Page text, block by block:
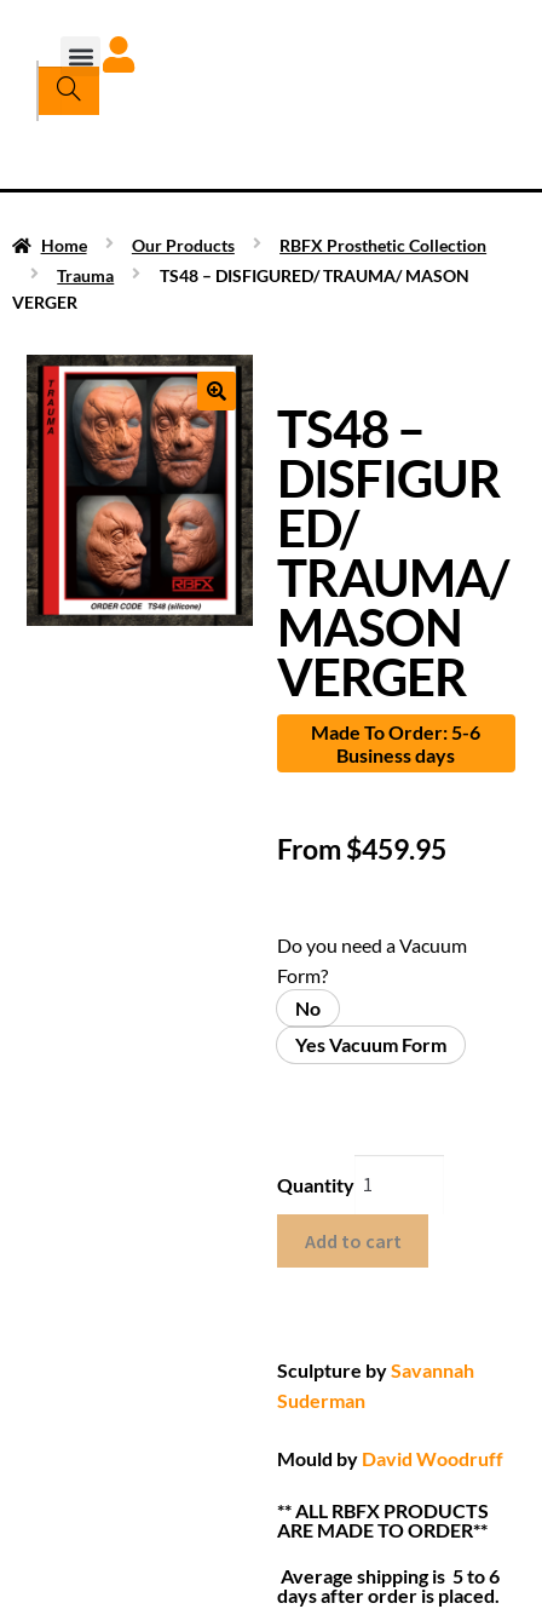
Home Our Products
RBFX Prosthetic Collection
Trauma
TS48 – DISFIGURED/ TRAUMA/ MASON
VERGER
TS48 –
DISFIGUR
ED/
TRAUMA/
MASON
VERGER
Made To Order: 5-6
Business days
From$459.95
Do you need a Vacuum
Form?
No
Yes Vacuum Form
Quantity
Add to cart
Sculpture bySavannah
Suderman
Mould by David Woodruff
** ALL RBFX PRODUCTS
ARE MADE TO ORDER**
Average shipping is 5 to 6
days after order is placed.